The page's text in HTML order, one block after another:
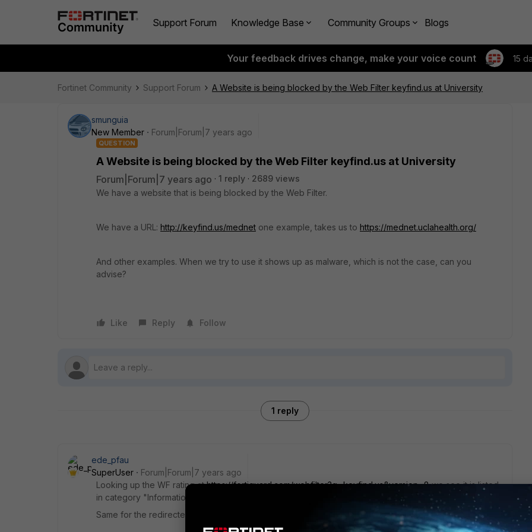
Support Forum Knowledge Base Community Groups Blogs
Your feedback drives change, make your voice count 15
Fortinet Community Support Forum A Website is being blocked by the Web Filter keyfind.us at University
smunguia
New Member
Forum|Forum|7 years ago
QUESTION
A Website is being blocked by the Web Filter keyfind.us at University
Forum|Forum|7 years ago 1 reply
2689 views
We have a website that is being blocked by the Web Filter.
We have a URL: http://keyfind.us/mednet one example, takes us to https://mednet.uclahealth.org/
And other examples. When we try to use it shows up as malware, which is not the case, can you
advise?
Like Reply Follow
1 reply
ede_pfau
SuperUser
Forum|Forum|7 years ago
Looking up the WF rating athttps://fortiguard.com/webfilter?q=keyfind.us&version=8we see it is listed
in category "Information Technology". Which, by any means, usually, is not blocked.
Same for the redirected-to site.